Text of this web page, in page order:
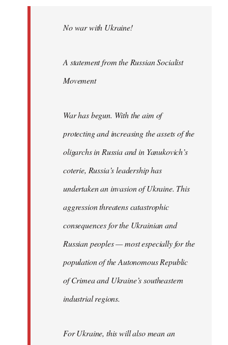
No war with Ukraine!
A statement from the Russian Socialist
Movement
War has begun. With the aim of
protecting and increasing the assets of the
oligarchs in Russia and in Yanukovich’s
coterie, Russia’s leadership has
undertaken an invasion of Ukraine. This
aggression threatens catastrophic
consequences for the Ukrainian and
Russian peoples — most especially for the
population of the Autonomous Republic
of Crimea and Ukraine’s southeastern
industrial regions.
For Ukraine, this will also mean an